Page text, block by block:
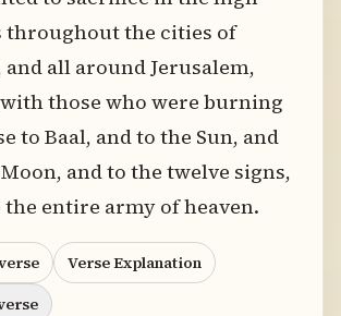
throughout the cities of
and all around Jerusalem,
those who were burning
to Baal, and to the Sun, and
and to the twelve signs,
the entire army of heaven.
Verse Explanation